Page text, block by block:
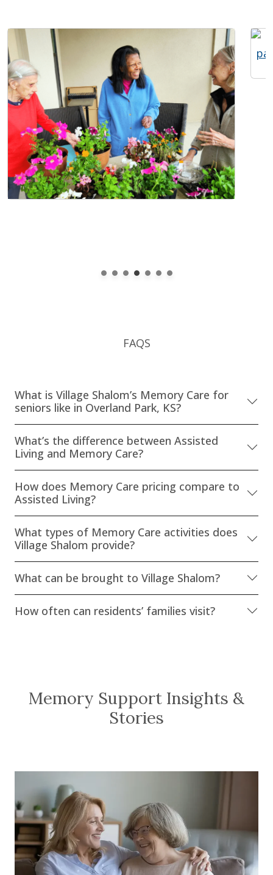
Expand Image
FAQS
What is Village Shalom’s Memory Care for
seniors like in Overland Park, KS?
What’s the difference between Assisted
Living and Memory Care?
How does Memory Care pricing compare to
Assisted Living?
What types of Memory Care activities does
Village Shalom provide?
What can be brought to Village Shalom?
How often can residents’ families visit?
Memory Support Insights &
Stories